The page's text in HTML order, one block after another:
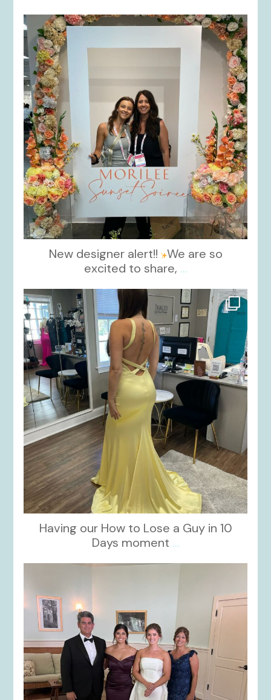
kikids_dress_boutique
New designer alert!! We are so
excited to share, ...
kikids_dress_boutique
Oct 30
Having our How to Lose a Guy in 10
Days moment ...